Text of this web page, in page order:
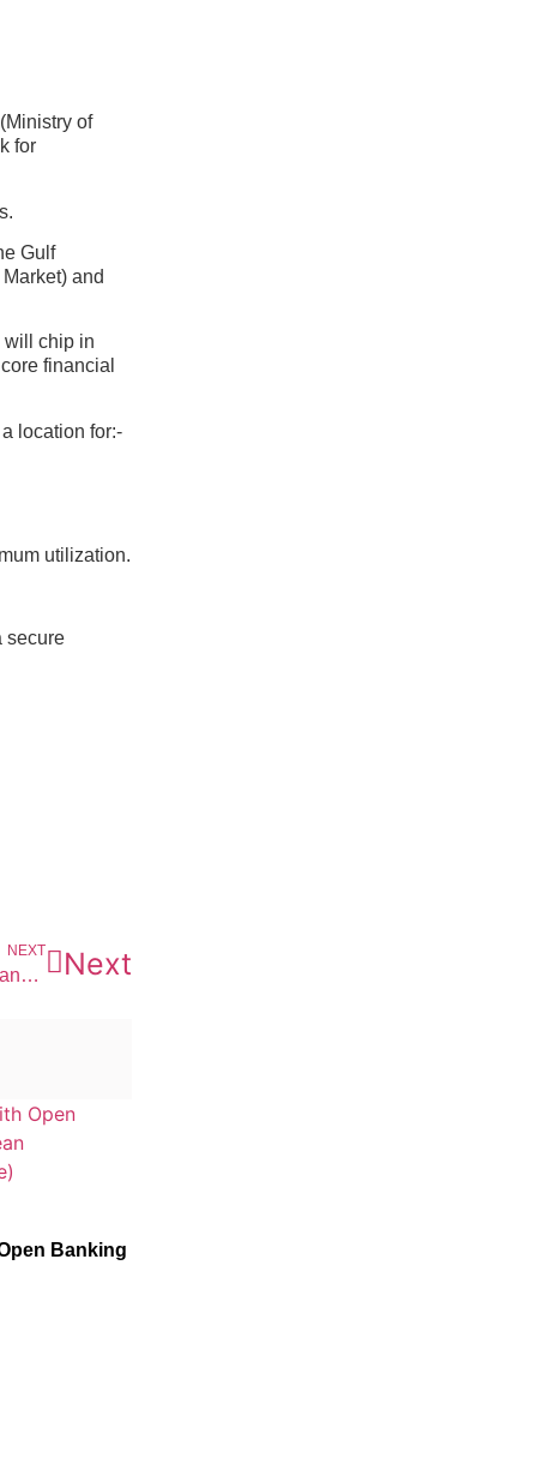
of
for
Gulf
and
will chip in
financial
location for:-
utilization.
secure
NEXT
Get Set and be ready for changing the future of Asset Management with the technological advent Next
Banking